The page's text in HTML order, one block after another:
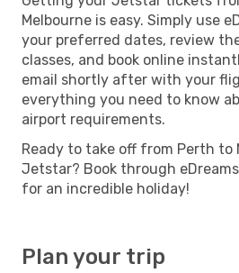
Melbourne is easy. Simply use
your preferred dates, review
classes, and book online
email shortly after with your
everything you need to know
airport requirements.
Ready to take off from Perth to
Jetstar? Book through
for an incredible holiday!
Plan your trip